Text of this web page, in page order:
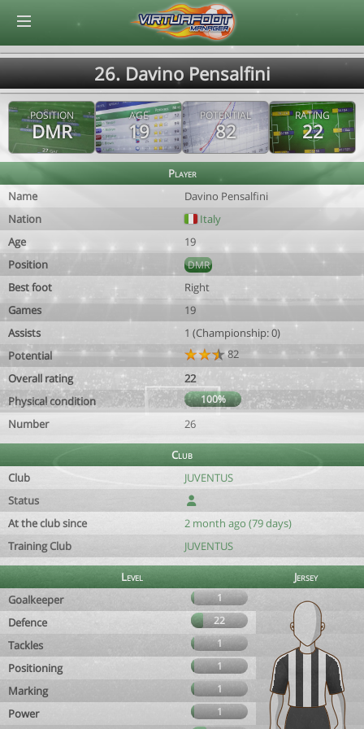
26. Davino Pensalfini
POSITION
DMR
AGE
19
POTENTIAL
82
RATING
22
Player
Name
Davino Pensalfini
Nation
Italy
Age
19
Position
DMR
Best foot
Right
Games
19
Assists
1 (Championship: 0)
Potential
82
Overall rating
22
Physical condition
100%
Number 26
Club
Club
JUVENTUS
Status
At the club since
2 month ago (79 days)
Training Club
JUVENTUS
Level
Jersey
Goalkeeper
1
Defence 22
Tackles 1
Positioning 1
Marking 1
Power
1
© Virtuafoot Manager by Aymeric Le Corre 202608071530